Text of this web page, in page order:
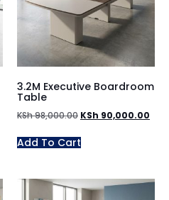
3.2M Executive Boardroom
Table
KSh98,000.00 KSh 90,000.00
Add To Cart